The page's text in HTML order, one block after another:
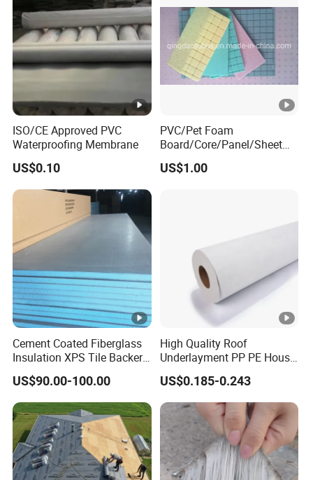
PRODUCT IMAGES:
PACKAGE & SHIPPING:
Package according to customers' requirement.
We can make customer's logo outside the
package.
Eg: normal size is 0.8mm*80mm*5m;
5meter/roll; 8 roll/ carton; 40m/carton;
DELIVERY TIME: 5~7 DAYS
ISO/CE Approved PVC
Waterproofing Membrane
US$0.10
PVC/Pet Foam
Board/Core/Panel/Sheet
for Composite Sandwich
Panel Material
US$1.00
Cement Coated Fiberglass
Insulation XPS Tile Backer
Board
US$90.00-100.00
High Quality Roof
Underlayment PP PE House
Wrap Waterproofing
Membrane Roll Material
US$0.185-0.243